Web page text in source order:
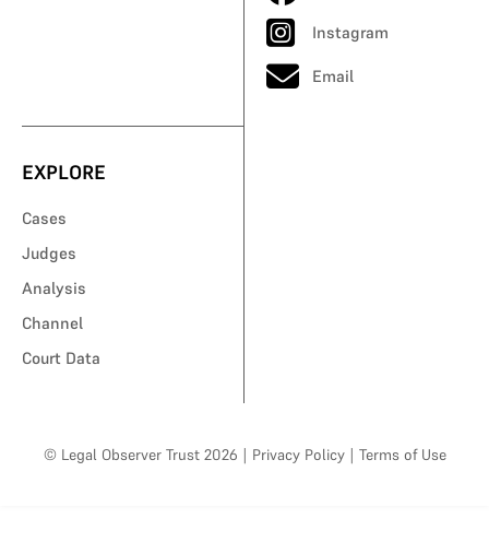
Instagram
Email
EXPLORE
Cases
Judges
Analysis
Channel
Court Data
© Legal Observer Trust 2026 | Privacy Policy | Terms of Use